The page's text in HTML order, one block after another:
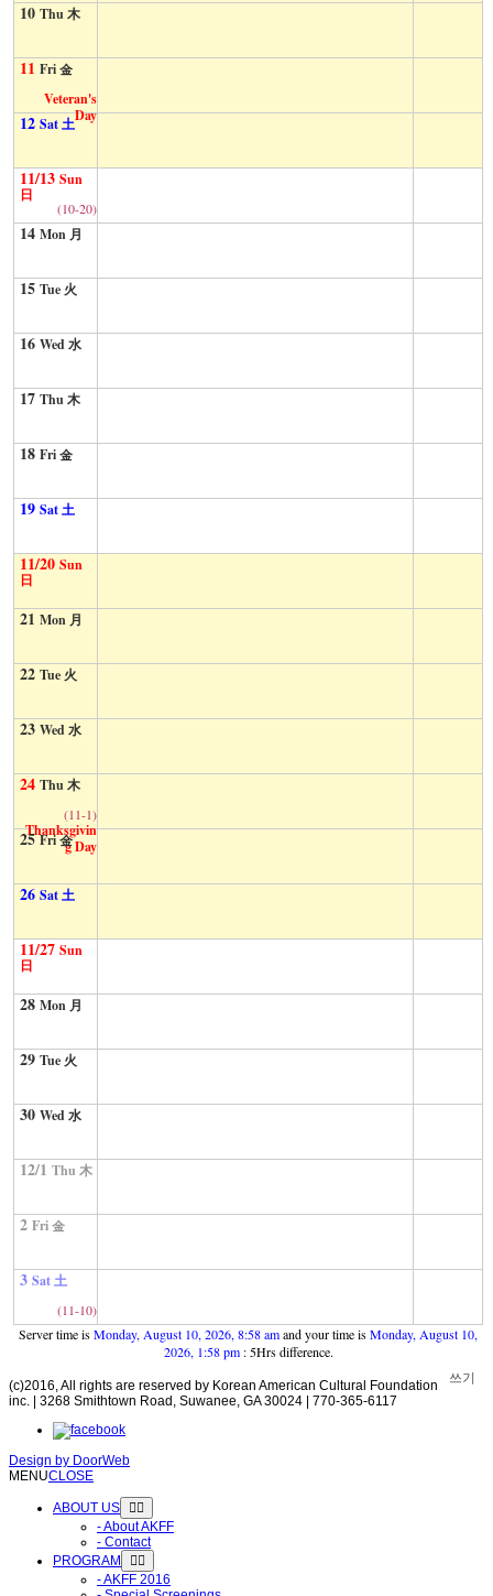
10 Thu 木
11 Fri 金
Veteran's
Day
12 Sat 土
11/13 Sun
日
(10-20)
14 Mon 月
15 Tue 火
16 Wed 水
17 Thu 木
18 Fri 金
19 Sat 土
11/20 Sun
日
21 Mon 月
22 Tue 火
23 Wed 水
24 Thu 木
(11-1)
Thanksgivin
g Day
25 Fri 金
26 Sat 土
11/27 Sun
日
28 Mon 月
29 Tue 火
30 Wed 水
12/1 Thu 木
2 Fri 金
3 Sat 土
(11-10)
Server time isMonday, August 10, 2026, 8:58 amand your time isMonday, August 10,
2026, 1:58 pm: 5Hrs difference.
쓰기
(c)2016, All rights are reserved by Korean American Cultural Foundation
inc. | 3268 Smithtown Road, Suwanee, GA 30024 | 770-365-6117
Design by DoorWeb
MENUCLOSE
ABOUT US
- About AKFF
- Contact
PROGRAM
- AKFF 2016